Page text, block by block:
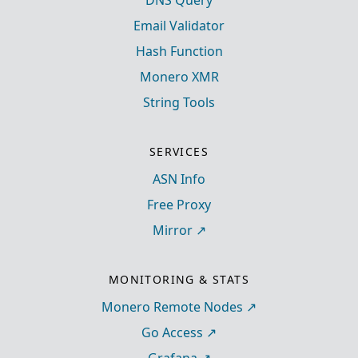
Email Validator
Hash Function
Monero XMR
String Tools
SERVICES
ASN Info
Free Proxy
Mirror
MONITORING & STATS
Monero Remote Nodes
Go Access